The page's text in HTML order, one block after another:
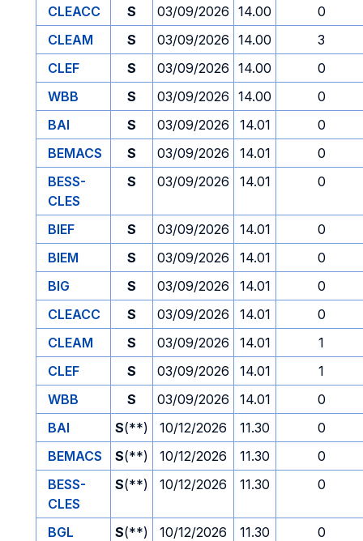
CLEACC
S 03/09/2026 14.00
0
CLEAM
S 03/09/2026 14.00
3
CLEF
S 03/09/2026 14.00
0
WBB
S 03/09/2026 14.00
0
BAI
S 03/09/2026 14.01
0
BEMACS
S 03/09/2026 14.01
0
BESS-
CLES
S 03/09/2026 14.01 0
BIEF S 03/09/2026 14.01
0
BIEM
S 03/09/2026 14.01
0
BIG
S 03/09/2026 14.01
0
CLEACC
S 03/09/2026 14.01
0
CLEAM
S 03/09/2026 14.01
1
CLEF
S 03/09/2026 14.01
1
WBB
S 03/09/2026 14.01
0
BAI
S(**) 10/12/2026 11.30
0
BEMACS
S(**) 10/12/2026 11.30
0
BESS-
CLES
S(**) 10/12/2026 11.30 0
BGL S(**) 10/12/2026 11.30
0